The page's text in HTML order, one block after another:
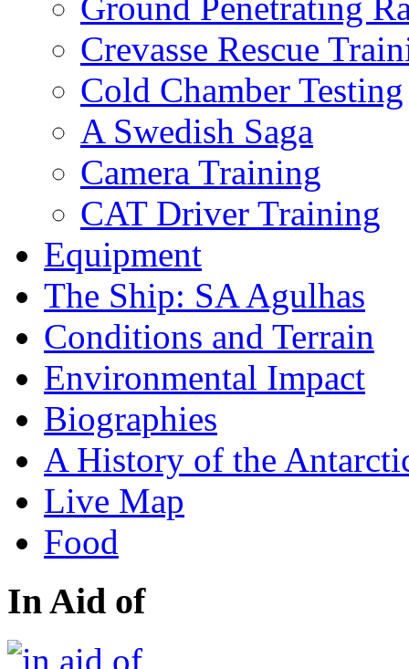
Ground Penetrating
Crevasse Rescue
Cold Chamber Testing
A Swedish Saga
Camera Training
CAT Driver Training
Equipment
The Ship: SA Agulhas
Conditions and Terrain
Environmental Impact
Biographies
A History of the
Live Map
Food
In Aid of